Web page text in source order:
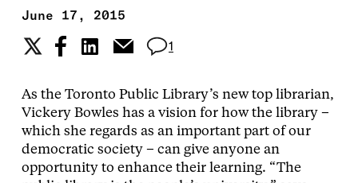
June 17, 2015
1
As the Toronto Public Library’s new top librarian,
Vickery Bowles has a vision for how the library –
which she regards as an important part of our
democratic society – can give anyone an
opportunity to enhance their learning. “The